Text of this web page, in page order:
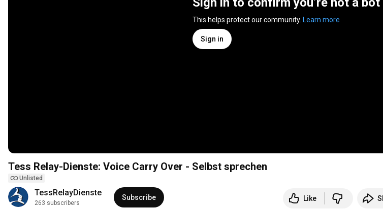
This helps protect our community. Learn more
Sign in
Tess Relay-Dienste: Voice Carry Over - Selbst sprechen
Unlisted
TessRelayDienste
263 subscribers
Subscribe Like